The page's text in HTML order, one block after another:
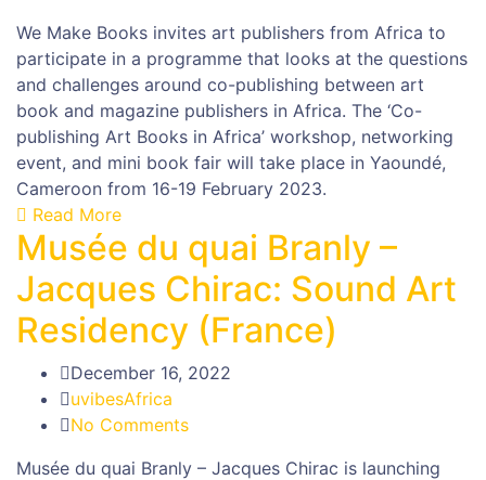
We Make Books invites art publishers from Africa to
participate in a programme that looks at the questions
and challenges around co-publishing between art
book and magazine publishers in Africa. The ‘Co-
publishing Art Books in Africa’ workshop, networking
event, and mini book fair will take place in Yaoundé,
Cameroon from 16-19 February 2023.
Read More
Musée du quai Branly –
Jacques Chirac: Sound Art
Residency (France)
December 16, 2022
uvibesAfrica
No Comments
Musée du quai Branly – Jacques Chirac is launching